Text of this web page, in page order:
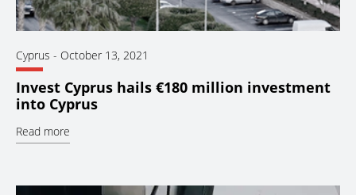
Cyprus - October 13, 2021
Invest Cyprus hails €180 million investment
into Cyprus
Read more